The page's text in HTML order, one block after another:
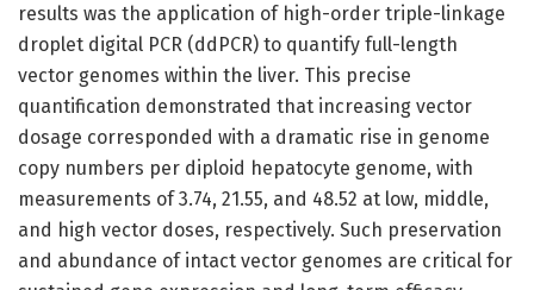
results was the application of high-order triple-linkage
droplet digital PCR (ddPCR) to quantify full-length
vector genomes within the liver. This precise
quantification demonstrated that increasing vector
dosage corresponded with a dramatic rise in genome
copy numbers per diploid hepatocyte genome, with
measurements of 3.74, 21.55, and 48.52 at low, middle,
and high vector doses, respectively. Such preservation
and abundance of intact vector genomes are critical for